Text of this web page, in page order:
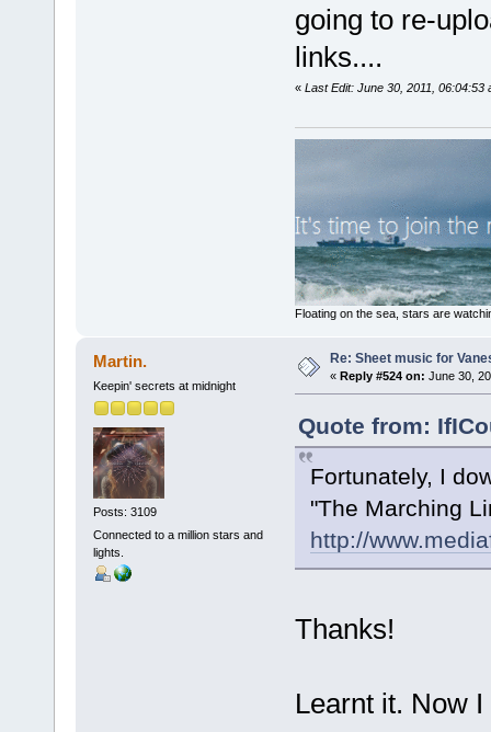
going to re-
links....
« Last Edit: June 30, 2011, 06:04:53
Floating on the sea, stars are
Martin.
Keepin' secrets at midnight
Posts: 3109
Connected to a million stars and
lights.
Re: Sheet music for
« Reply #524 on: June 30,
Quote from:
Fortunately, I
"The Marching
http://
Thanks!
Learnt it. Now